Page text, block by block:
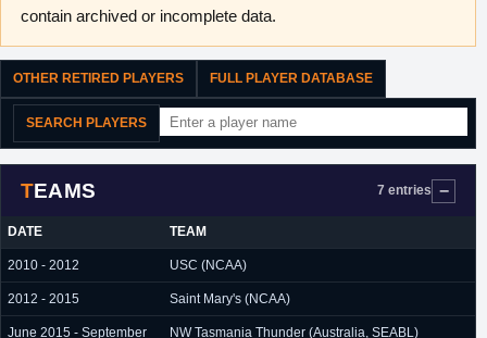
contain archived or incomplete data.
OTHER RETIRED PLAYERS FULL PLAYER DATABASE
SEARCH PLAYERS
TEAMS 7 entries
DATE TEAM
2010 - 2012 USC (NCAA)
2012 - 2015 Saint Mary's (NCAA)
June 2015 - September
NW Tasmania Thunder (Australia, SEABL)